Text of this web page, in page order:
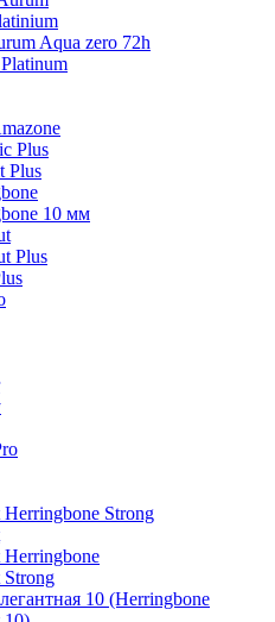
Aqua zero 72h
Plus
Plus
10 мм
Plus
Herringbone Strong
Herringbone
Strong
10 (Herringbone